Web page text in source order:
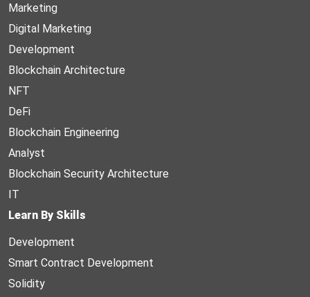
Marketing
Digital Marketing
Development
Blockchain Architecture
NFT
DeFi
Blockchain Engineering
Analyst
Blockchain Security Architecture
IT
Learn By Skills
Development
Smart Contract Development
Solidity